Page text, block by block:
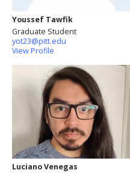
Youssef Tawfik
Graduate Student
yot23@pitt.edu
View Profile
Luciano Venegas